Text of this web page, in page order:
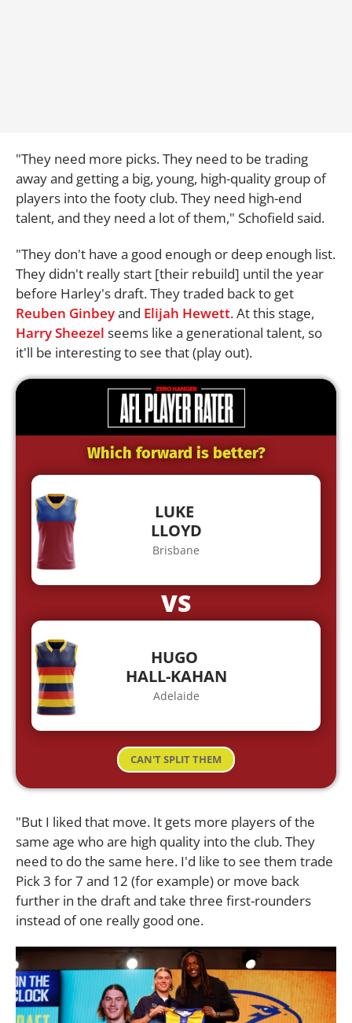
"They need more picks. They need to be trading
away and getting a big, young, high-quality group of
players into the footy club. They need high-end
talent, and they need a lot of them," Schofield said.
"They don't have a good enough or deep enough list.
They didn't really start [their rebuild] until the year
before Harley's draft. They traded back to get
Reuben Ginbeyand Elijah Hewett. At this stage,
Harry Sheezel seems like a generational talent, so
it'll be interesting to see that (play out).
Which forward is better?
LUKE
LLOYD
Brisbane
VS
HUGO
HALL-KAHAN
Adelaide
CAN'T SPLIT THEM
"But I liked that move. It gets more players of the
same age who are high quality into the club. They
need to do the same here. I'd like to see them trade
Pick 3 for 7 and 12 (for example) or move back
further in the draft and take three first-rounders
instead of one really good one.